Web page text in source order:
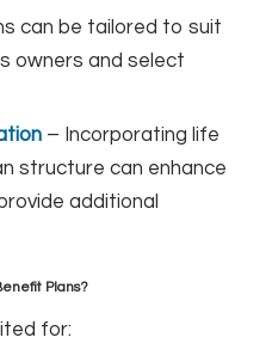
can be tailored to suit
owners and select
– Incorporating life
structure can enhance
additional
Plans?
for: